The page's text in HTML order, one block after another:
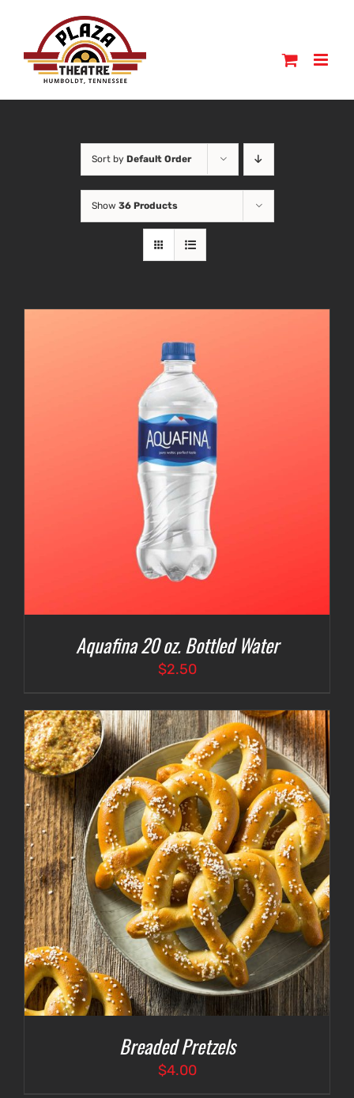
content
Sort by Default Order
Show 36 Products
Aquafina 20 oz. Bottled Water
$2.50
Breaded Pretzels
$4.00